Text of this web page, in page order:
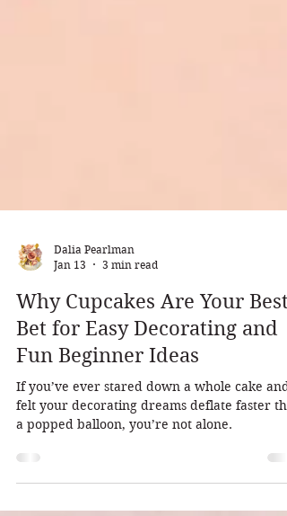
Dalia Pearlman
Jan 13
3 min read
Why Cupcakes Are Your Best
Bet for Easy Decorating and
Fun Beginner Ideas
If you’ve ever stared down a whole cake and
a popped balloon, you’re not alone.